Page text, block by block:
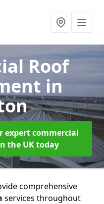
Roof
in
expert commercial
the UK today
comprehensive
services throughout